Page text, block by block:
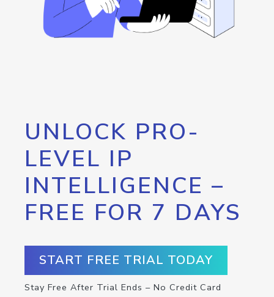
UNLOCK PRO-
LEVEL IP
INTELLIGENCE –
FREE FOR 7 DAYS
START FREE TRIAL TODAY
Stay Free After Trial Ends – No Credit Card